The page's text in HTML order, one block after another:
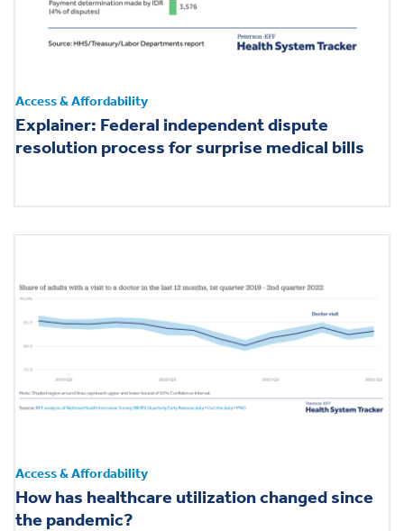
Access & Affordability
Explainer: Federal independent dispute
resolution process for surprise medical bills
Access & Affordability
How has healthcare utilization changed since
the pandemic?